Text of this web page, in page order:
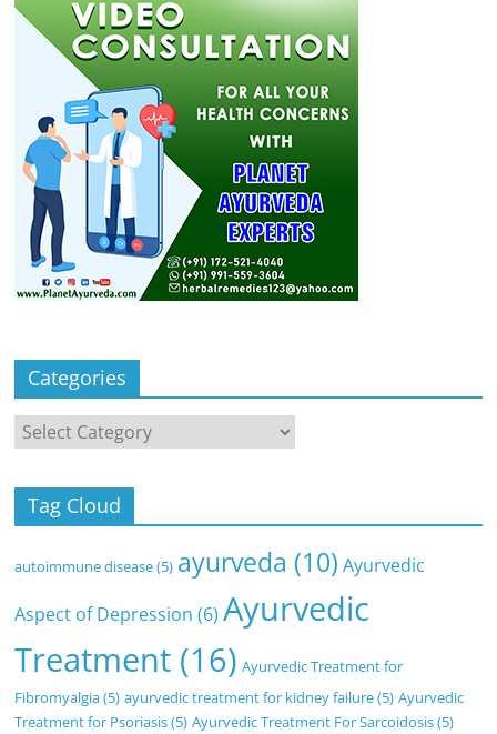
Categories
Categories
Tag Cloud
autoimmune disease(5) ayurveda (10) Ayurvedic
Aspect of Depression (6) Ayurvedic
Treatment (16) Ayurvedic Treatment for
Fibromyalgia(5) ayurvedic treatment for kidney failure(5) Ayurvedic
Treatment for Psoriasis(5) Ayurvedic Treatment For Sarcoidosis(5)